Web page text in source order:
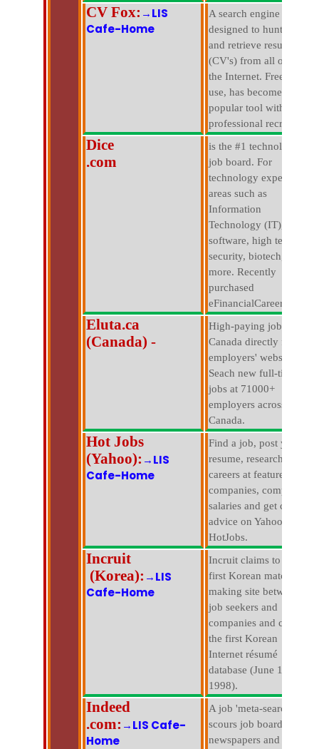
CV Fox: →LIS
Cafe-Home
A search engine that is
designed to hunt down
and retrieve resumes
(CV's) from all over
the Internet. Free to
use, has become a
popular tool with
professional recruiters.
Dice
.com
is the #1 technology
job board. For
technology experts in
areas such as
Information
Technology (IT),
software, high tech,
security, biotech, and
more. Recently
purchased
eFinancialCareers.com.
Eluta.ca
(Canada) -
High-paying jobs in
Canada directly from
employers' websites.
Seach new full-time
jobs at 71000+
employers across
Canada.
Hot Jobs
(Yahoo): →LIS
Cafe-Home
Find a job, post your
resume, research
careers at featured
companies, compare
salaries and get career
advice on Yahoo!
HotJobs.
Incruit
(Korea): →LIS
Cafe-Home
Incruit claims to be the
first Korean match
making site between
job seekers and
companies and claims
the first Korean
Internet résumé
database (June 1.
1998).
Indeed
.com: →LIS Cafe-
Home
A job 'meta-search' that
scours job boards,
newspapers and